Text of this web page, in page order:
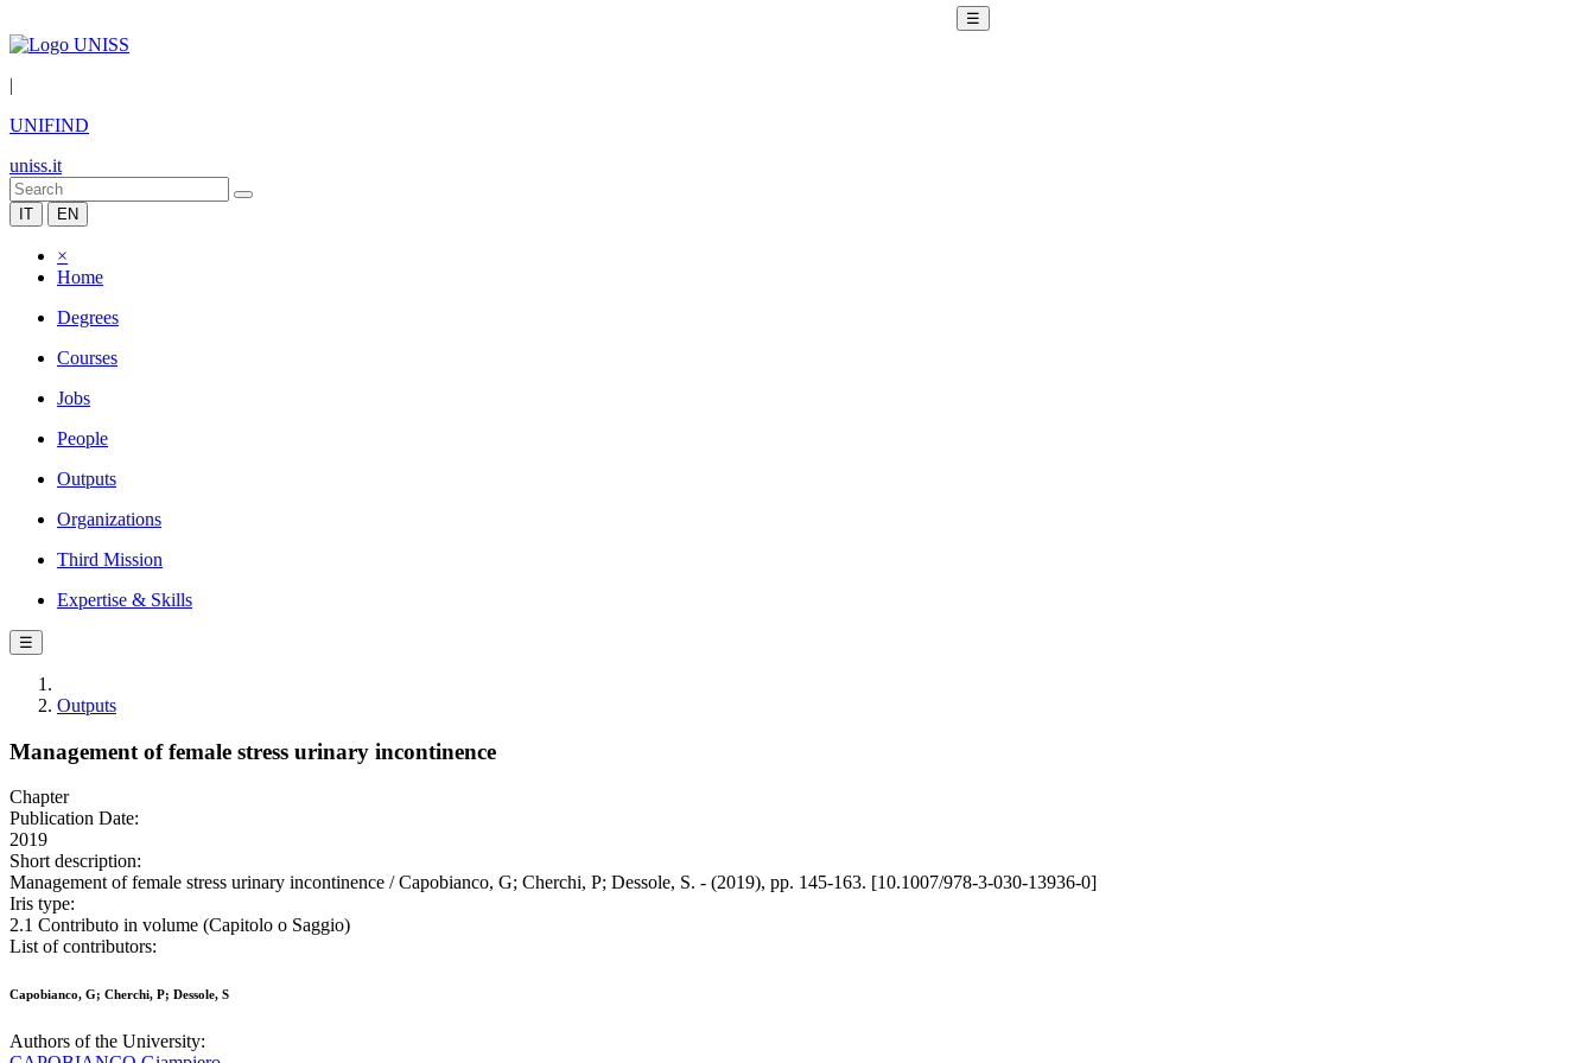
☰
|
UNIFIND
uniss.it
IT EN
×
Home
Degrees
Courses
Jobs
People
Outputs
Organizations
Third Mission
Expertise & Skills
☰
Outputs
Management of female stress urinary incontinence
Chapter
Publication Date:
2019
Short description:
Management of female stress urinary incontinence / Capobianco, G; Cherchi, P; Dessole, S. - (2019), pp. 145-163. [10.1007/978-3-030-13936-0]
Iris type:
2.1 Contributo in volume (Capitolo o Saggio)
List of contributors:
Capobianco, G; Cherchi, P; Dessole, S
Authors of the University: